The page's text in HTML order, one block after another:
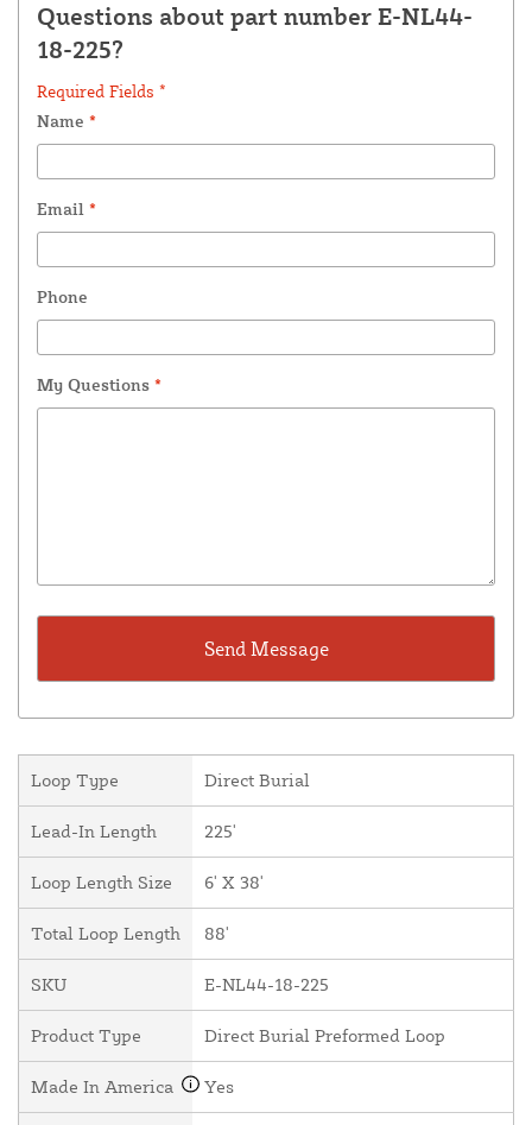
Questions about part number E-NL44-
18-225?
Required Fields *
Name *
Email *
Phone
My Questions *
Loop Type Direct Burial
Lead-In Length 225'
Loop Length Size 6' X 38'
Total Loop Length 88'
SKU E-NL44-18-225
Product Type Direct Burial Preformed Loop
Made In America Yes